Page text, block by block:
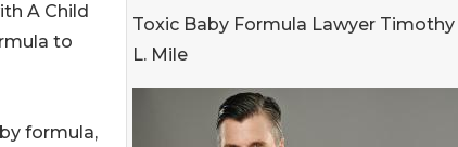
Toxic Baby Formula Lawyer Timothy
L. Mile
A Child
to
formula,